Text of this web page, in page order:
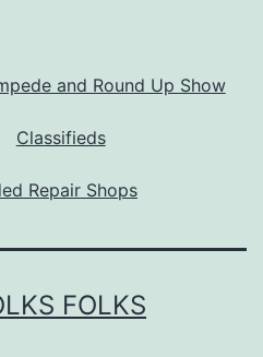
and Round Up Show
Classifieds
Repair Shops
FOLKS